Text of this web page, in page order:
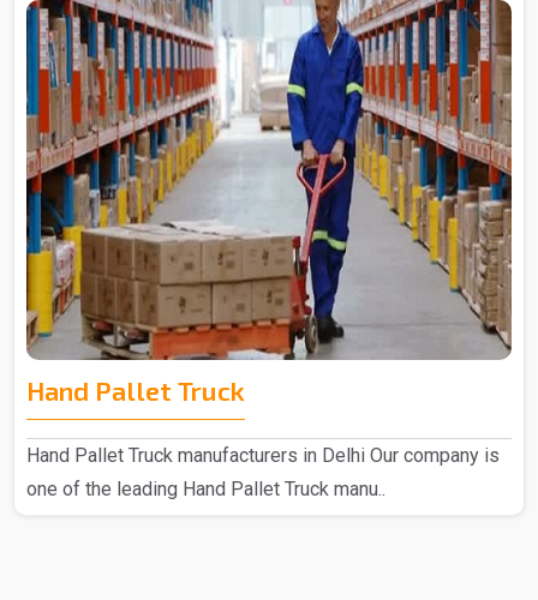
Hand Pallet Truck
Hand Pallet Truck manufacturers in Delhi Our company is
one of the leading Hand Pallet Truck manu..